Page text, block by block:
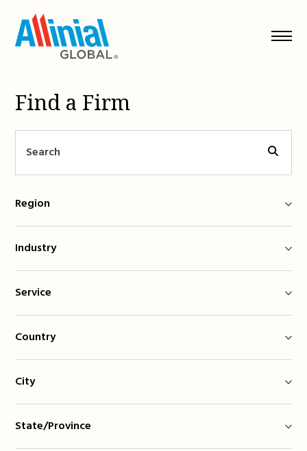
content
Find a Firm
Region
Industry
Service
Country
City
State/Province